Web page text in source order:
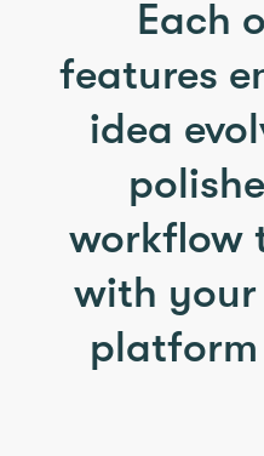
Each
features
idea
workflow
with your